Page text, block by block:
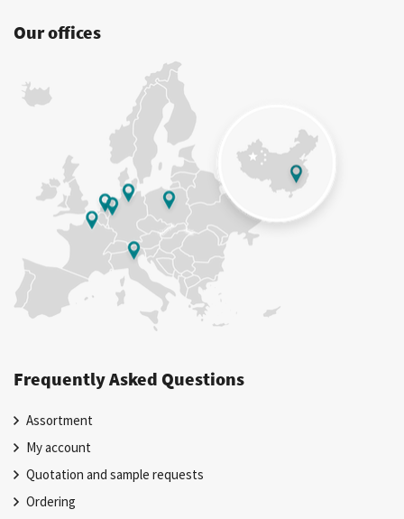
Our offices
Frequently Asked Questions
Assortment
My account
Quotation and sample requests
Ordering